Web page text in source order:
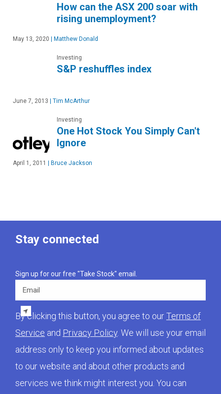
How can the ASX 200 soar with
rising unemployment?
May 13, 2020 Matthew Donald
Investing
S&P reshuffles index
June 7, 2013 Tim McArthur
Investing
One Hot Stock You Simply Can't
Ignore
April 1, 2011 Bruce Jackson
Stay connected
Sign up for our free "Take Stock" email.
Email
By clicking this button, you agree to ourTerms of
Service and Privacy Policy. We will use your email
address only to keep you informed about updates
to our website and about other products and
services we think might interest you. You can